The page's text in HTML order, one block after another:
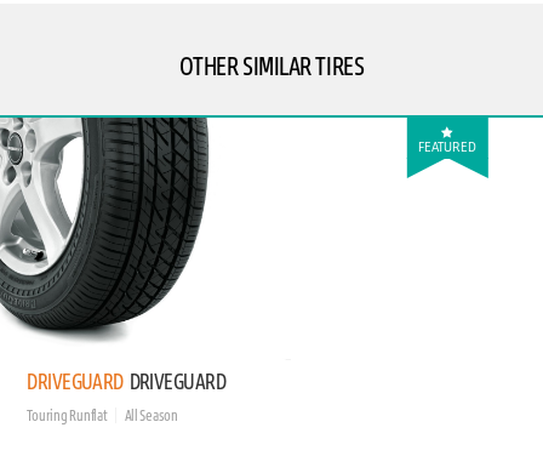
OTHER SIMILAR TIRES
FEATURED
DRIVEGUARD DRIVEGUARD
Touring Runflat All Season